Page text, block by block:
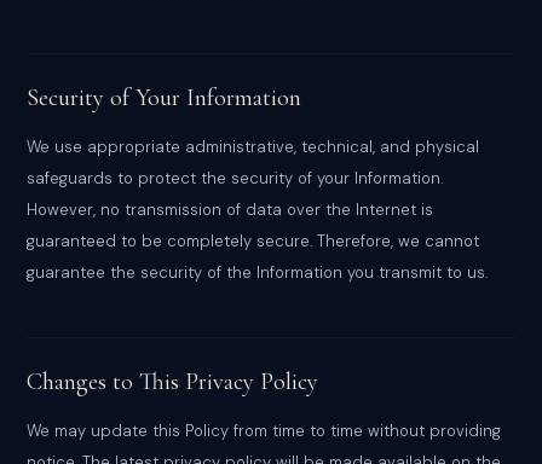
Security of Your Information
We use appropriate administrative, technical, and physical
safeguards to protect the security of your Information.
However, no transmission of data over the Internet is
guaranteed to be completely secure. Therefore, we cannot
guarantee the security of the Information you transmit to us.
Changes to This Privacy Policy
We may update this Policy from time to time without providing